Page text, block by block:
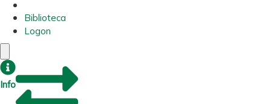
Biblioteca
Logon
Info